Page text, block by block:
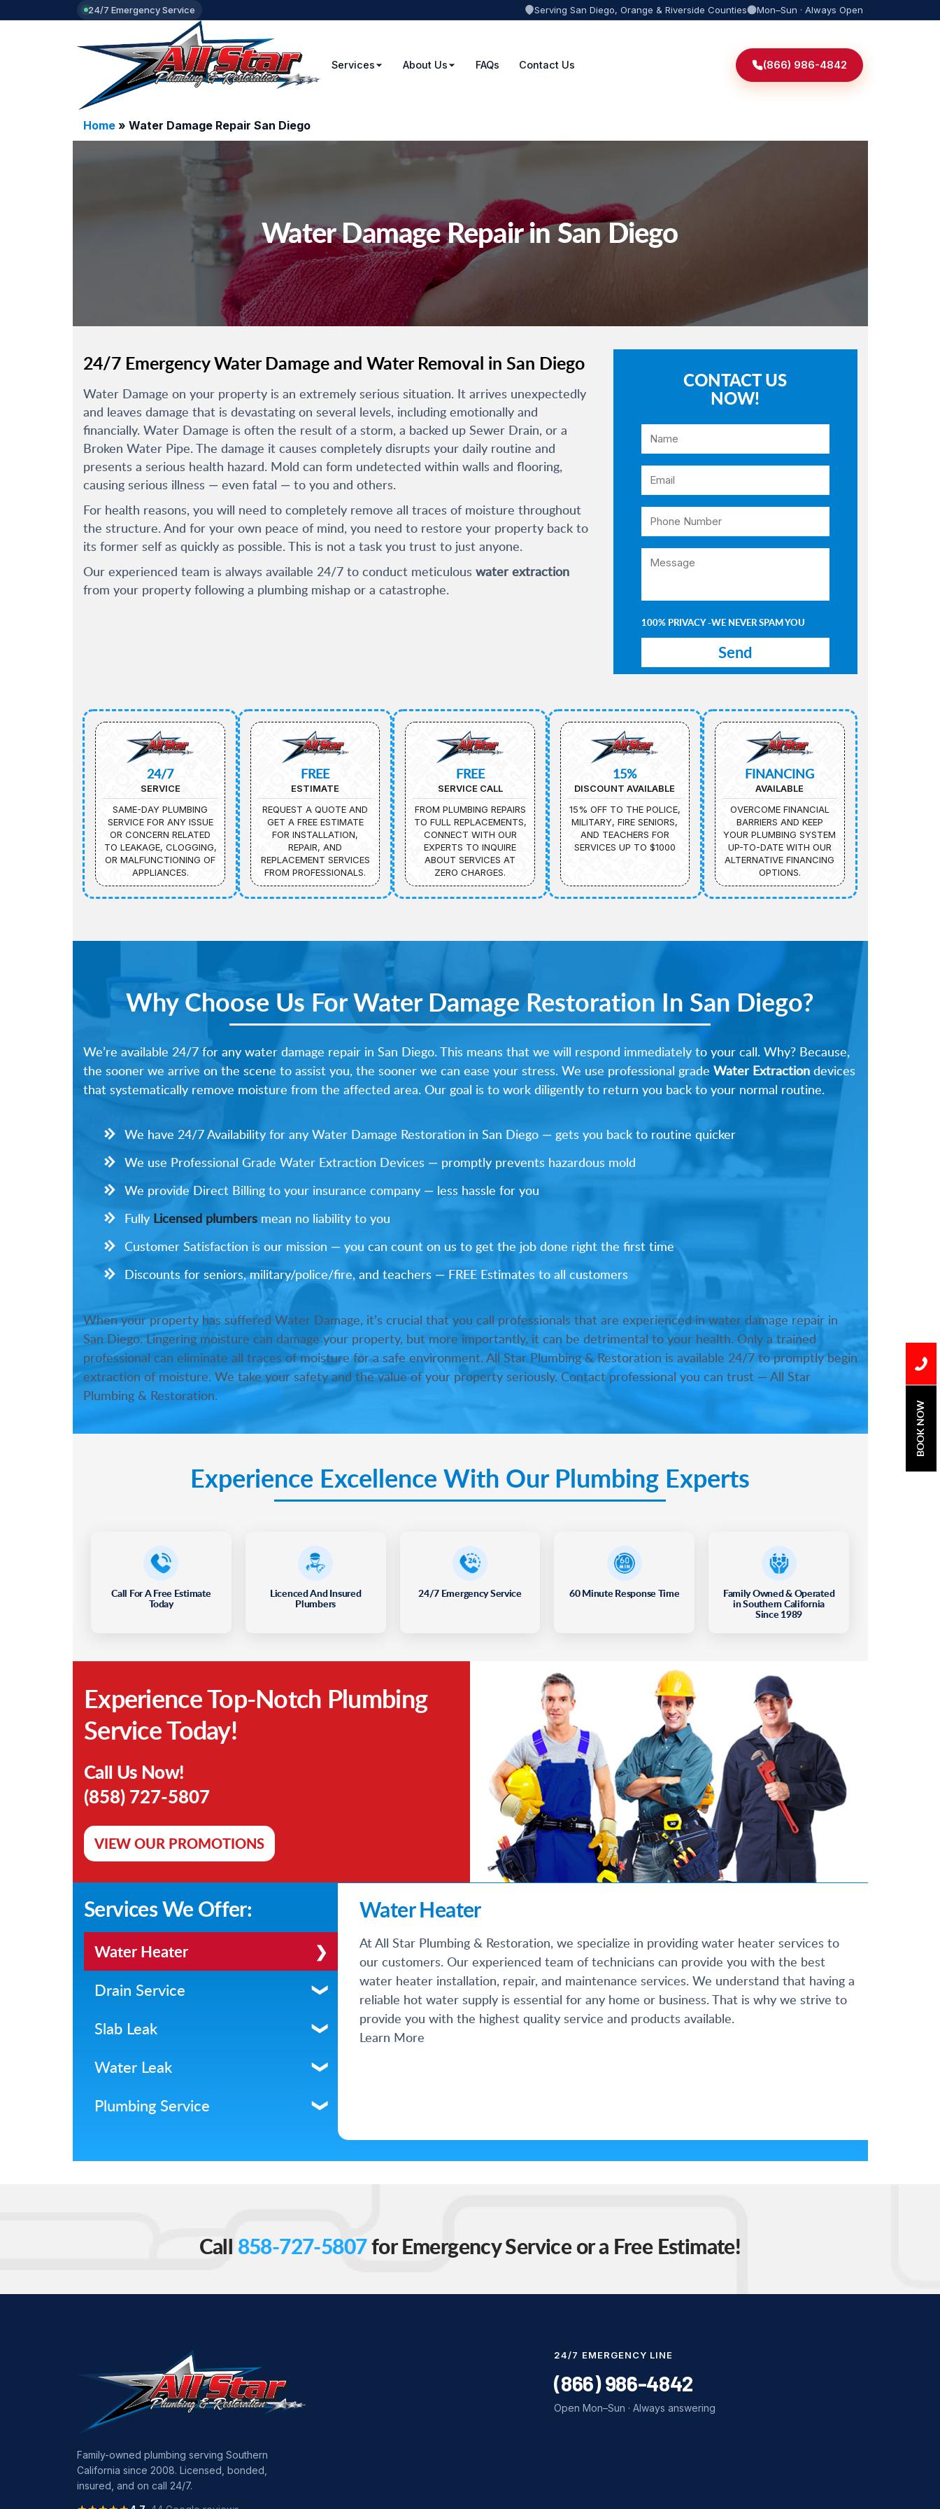
24/7 Emergency Service Serving San Diego, Orange & Riverside Counties Mon–Sun · Always Open
Services About Us FAQs Contact Us (866) 986-4842
Home» Water Damage Repair San Diego
Water Damage Repair in San Diego
24/7 Emergency Water Damage and Water Removal in San Diego
Water Damage on your property is an extremely serious situation. It arrives unexpectedly
and leaves damage that is devastating on several levels, including emotionally and
financially. Water Damage is often the result of a storm, a backed up Sewer Drain, or a
Broken Water Pipe. The damage it causes completely disrupts your daily routine and
presents a serious health hazard. Mold can form undetected within walls and flooring,
causing serious illness — even fatal — to you and others.
For health reasons, you will need to completely remove all traces of moisture throughout
the structure. And for your own peace of mind, you need to restore your property back to
its former self as quickly as possible. This is not a task you trust to just anyone.
Our experienced team is always available 24/7 to conduct meticulous water extraction
from your property following a plumbing mishap or a catastrophe.
CONTACT US
NOW!
100% PRIVACY -WE NEVER SPAM YOU
24/7
SERVICE
SAME-DAY PLUMBING
SERVICE FOR ANY ISSUE
OR CONCERN RELATED
TO LEAKAGE, CLOGGING,
OR MALFUNCTIONING OF
APPLIANCES.
FREE
ESTIMATE
REQUEST A QUOTE AND
GET A FREE ESTIMATE
FOR INSTALLATION,
REPAIR, AND
REPLACEMENT SERVICES
FROM PROFESSIONALS.
FREE
SERVICE CALL
FROM PLUMBING REPAIRS
TO FULL REPLACEMENTS,
CONNECT WITH OUR
EXPERTS TO INQUIRE
ABOUT SERVICES AT
ZERO CHARGES.
15%
DISCOUNT AVAILABLE
15% OFF TO THE POLICE,
MILITARY, FIRE SENIORS,
AND TEACHERS FOR
SERVICES UP TO $1000
FINANCING
AVAILABLE
OVERCOME FINANCIAL
BARRIERS AND KEEP
YOUR PLUMBING SYSTEM
UP-TO-DATE WITH OUR
ALTERNATIVE FINANCING
OPTIONS.
Why Choose Us For Water Damage Restoration In San Diego?
We’re available 24/7 for any water damage repair in San Diego. This means that we will respond immediately to your call. Why? Because,
the sooner we arrive on the scene to assist you, the sooner we can ease your stress. We use professional grade Water Extractiondevices
that systematically remove moisture from the affected area. Our goal is to work diligently to return you back to your normal routine.
We have 24/7 Availability for any Water Damage Restoration in San Diego — gets you back to routine quicker
We use Professional Grade Water Extraction Devices — promptly prevents hazardous mold
We provide Direct Billing to your insurance company — less hassle for you
Fully Licensed plumbersmean no liability to you
Customer Satisfaction is our mission — you can count on us to get the job done right the first time
Discounts for seniors, military/police/fire, and teachers — FREE Estimates to all customers
When your property has suffered Water Damage, it’s crucial that you call professionals that are experienced in water damage repair in
San Diego. Lingering moisture can damage your property, but more importantly, it can be detrimental to your health. Only a trained
professional can eliminate all traces of moisture for a safe environment. All Star Plumbing & Restoration is available 24/7 to promptly begin
extraction of moisture. We take your safety and the value of your property seriously. Contact professional you can trust — All Star
Plumbing & Restoration.
Experience Excellence With Our Plumbing Experts
Call For A Free Estimate
Today
Licenced And Insured
Plumbers
24/7 Emergency Service 60 Minute Response Time Family Owned & Operated
in Southern California
Since 1989
Experience Top-Notch Plumbing
Service Today!
Call Us Now!
(858) 727-5807
VIEW OUR PROMOTIONS
Services We Offer:
Water Heater
Drain Service
Slab Leak
Water Leak
Plumbing Service
Water Heater
At All Star Plumbing & Restoration, we specialize in providing water heater services to
our customers. Our experienced team of technicians can provide you with the best
water heater installation, repair, and maintenance services. We understand that having a
reliable hot water supply is essential for any home or business. That is why we strive to
provide you with the highest quality service and products available.
Learn More
Call 858-727-5807for Emergency Service or a Free Estimate!
BOOK NOW
Family-owned plumbing serving Southern
California since 2008. Licensed, bonded,
insured, and on call 24/7.
24/7 EMERGENCY LINE
(866) 986-4842
Open Mon–Sun · Always answering